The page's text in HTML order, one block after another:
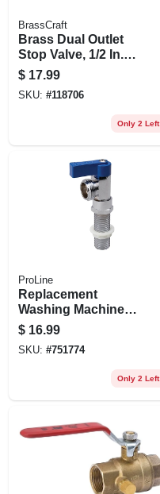
BrassCraft
Brass Dual Outlet
Stop Valve, 1/2 In. X
3/8 In. X 1/4 In.
$ 17.99
SKU: #118706
Only 2 Left
ProLine
Replacement
Washing Machine
Valve, Chrome
Plated Brass
$ 16.99
SKU: #751774
Only 2 Left